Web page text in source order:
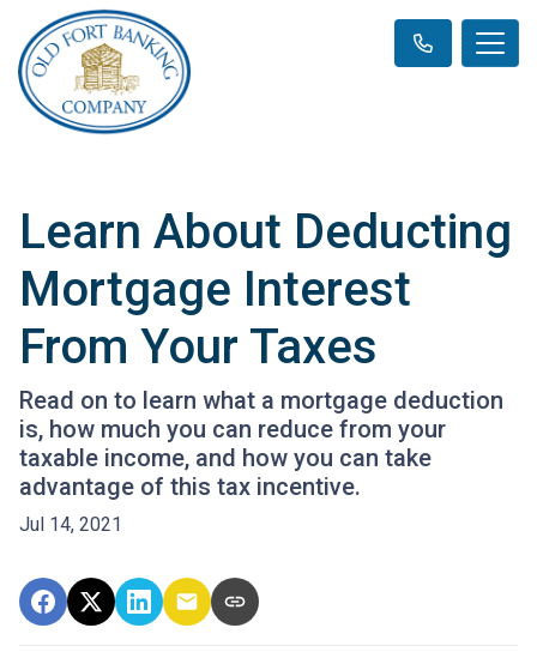
Learn About Deducting
Mortgage Interest
From Your Taxes
Read on to learn what a mortgage deduction
is, how much you can reduce from your
taxable income, and how you can take
advantage of this tax incentive.
Jul 14, 2021